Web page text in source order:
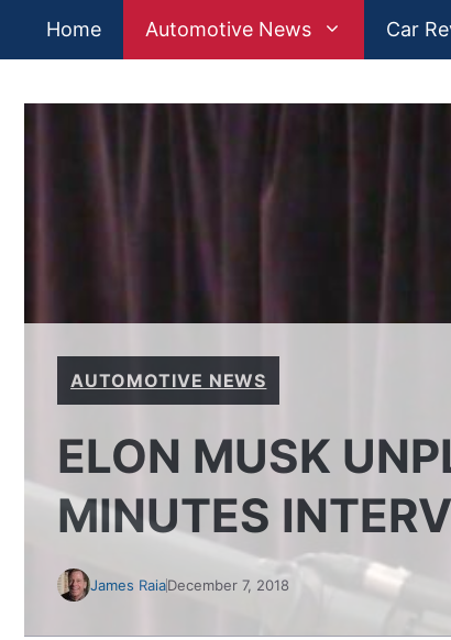
Home Automotive News Car
AUTOMOTIVE NEWS
ELON MUSK
MINUTES
James RaiaDecember 7, 2018